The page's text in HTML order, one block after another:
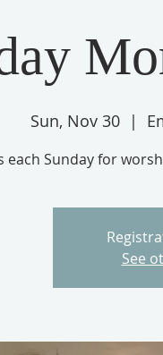
Sun, Nov 30
  |
each Sunday for
See